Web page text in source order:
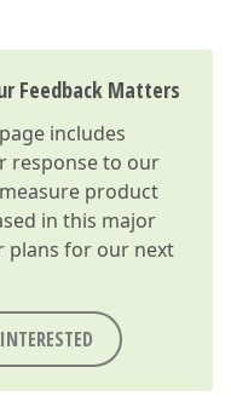
Feedback Matters
includes
response to our
product
in this major
plans for our next